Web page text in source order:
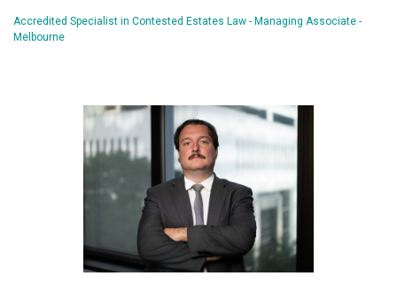
Accredited Specialist in Contested Estates Law - Managing Associate -
Melbourne